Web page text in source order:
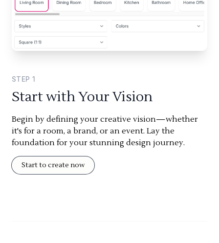
STEP 1
Start with Your Vision
Begin by defining your creative vision—whether
it's for a room, a brand, or an event. Lay the
foundation for your stunning design journey.
Start to create now